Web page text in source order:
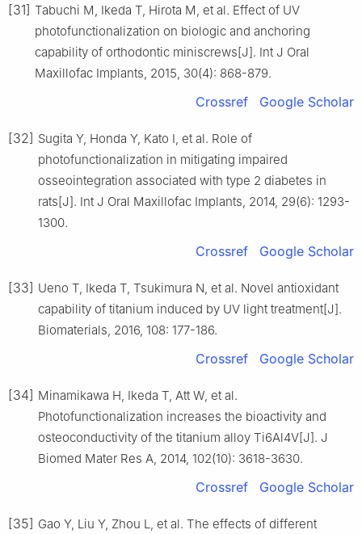
[31] Tabuchi M, Ikeda T, Hirota M, et al. Effect of UV
photofunctionalization on biologic and anchoring
capability of orthodontic miniscrews[J]. Int J Oral
Maxillofac Implants, 2015, 30(4): 868-879.
Crossref Google Scholar
[32] Sugita Y, Honda Y, Kato I, et al. Role of
photofunctionalization in mitigating impaired
osseointegration associated with type 2 diabetes in
rats[J]. Int J Oral Maxillofac Implants, 2014, 29(6): 1293-
1300.
Crossref Google Scholar
[33] Ueno T, Ikeda T, Tsukimura N, et al. Novel antioxidant
capability of titanium induced by UV light treatment[J].
Biomaterials, 2016, 108: 177-186.
Crossref Google Scholar
[34] Minamikawa H, Ikeda T, Att W, et al.
Photofunctionalization increases the bioactivity and
osteoconductivity of the titanium alloy Ti6Al4V[J]. J
Biomed Mater Res A, 2014, 102(10): 3618-3630.
Crossref Google Scholar
[35] Gao Y, Liu Y, Zhou L, et al. The effects of different